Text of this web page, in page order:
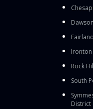
Ironton
Rock
South
District